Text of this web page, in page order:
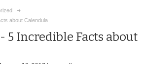
about Calendula
5 Incredible Facts about